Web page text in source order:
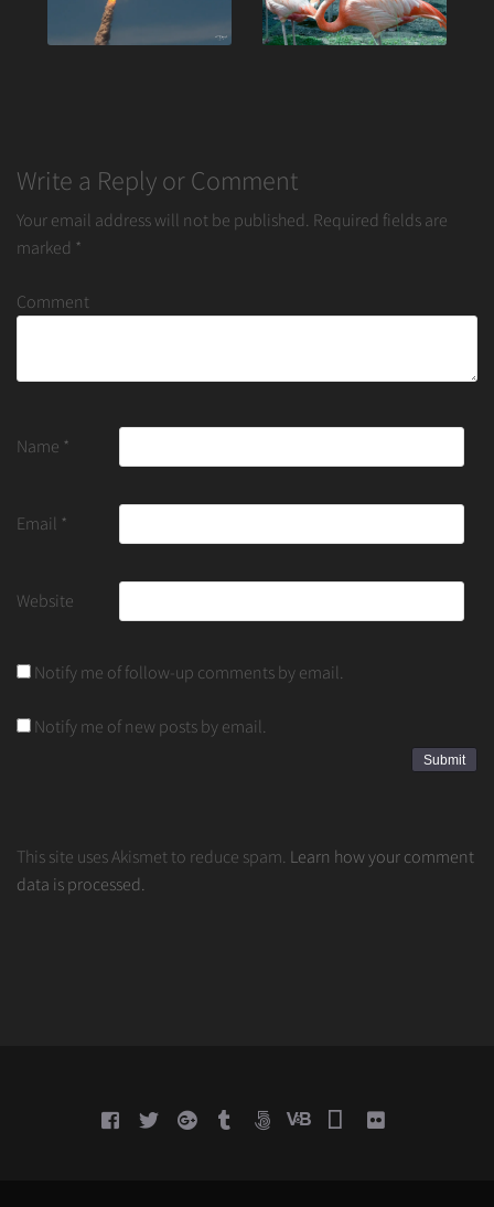
Write a Reply or Comment
Your email address will not be published. Required fields are
marked *
Comment
Name *
Email *
Website
Notify me of follow-up comments by email.
Notify me of new posts by email.
This site uses Akismet to reduce spam. Learn how your comment
data is processed.